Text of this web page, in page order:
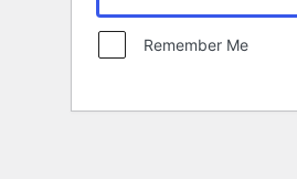
Remember Me